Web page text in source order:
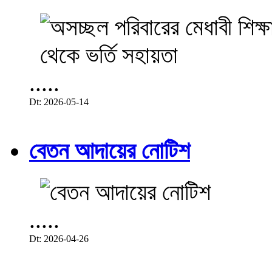
.....
Dt: 2026-05-14
বেতন আদায়ের নোটিশ
.....
Dt: 2026-04-26